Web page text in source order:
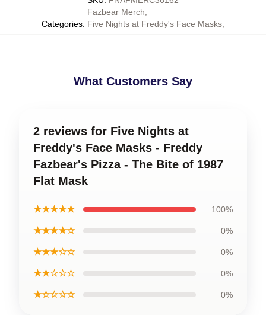
Categories:
Fazbear Merch
Five Nights at Freddy's Face Masks
What Customers Say
2 reviews for Five Nights at
Freddy's Face Masks - Freddy
Fazbear's Pizza - The Bite of 1987
Flat Mask
★★★★★ 100%
★★★★☆ 0%
★★★☆☆ 0%
★★☆☆☆ 0%
★☆☆☆☆ 0%